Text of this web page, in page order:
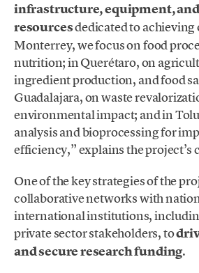
infrastructure, equipment,
resourcesdedicated to achieving
Monterrey, we focus on food
nutrition; in Querétaro, on
ingredient production, and food
Guadalajara, on waste
environmental impact; and in
analysis and bioprocessing for
efficiency,” explains the project’s
One of the key strategies of the
collaborative networks with
international institutions,
private sector stakeholders, to
and secure research funding.